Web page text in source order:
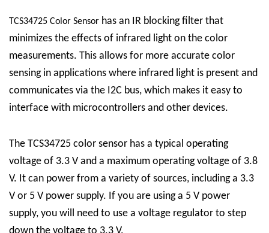
TCS34725 Color Sensor has an IR blocking filter that
minimizes the effects of infrared light on the color
measurements. This allows for more accurate color
sensing in applications where infrared light is present and
communicates via the I2C bus, which makes it easy to
interface with microcontrollers and other devices.
The TCS34725 color sensor has a typical operating
voltage of 3.3 V and a maximum operating voltage of 3.8
V. It can power from a variety of sources, including a 3.3
V or 5 V power supply. If you are using a 5 V power
supply, you will need to use a voltage regulator to step